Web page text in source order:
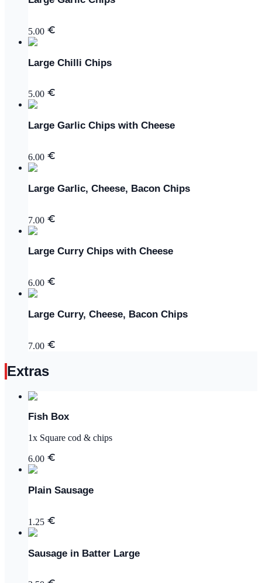
5.00
Large Chilli Chips
5.00
Large Garlic Chips with Cheese
6.00
Large Garlic, Cheese, Bacon Chips
7.00
Large Curry Chips with Cheese
6.00
Large Curry, Cheese, Bacon Chips
7.00
Extras
Fish Box
1x Square cod & chips
6.00
Plain Sausage
1.25
Sausage in Batter Large